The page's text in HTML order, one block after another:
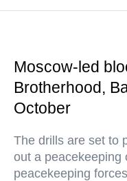
Moscow-led
Brotherhood,
October
The drills are set to
out a peacekeeping
peacekeeping forces